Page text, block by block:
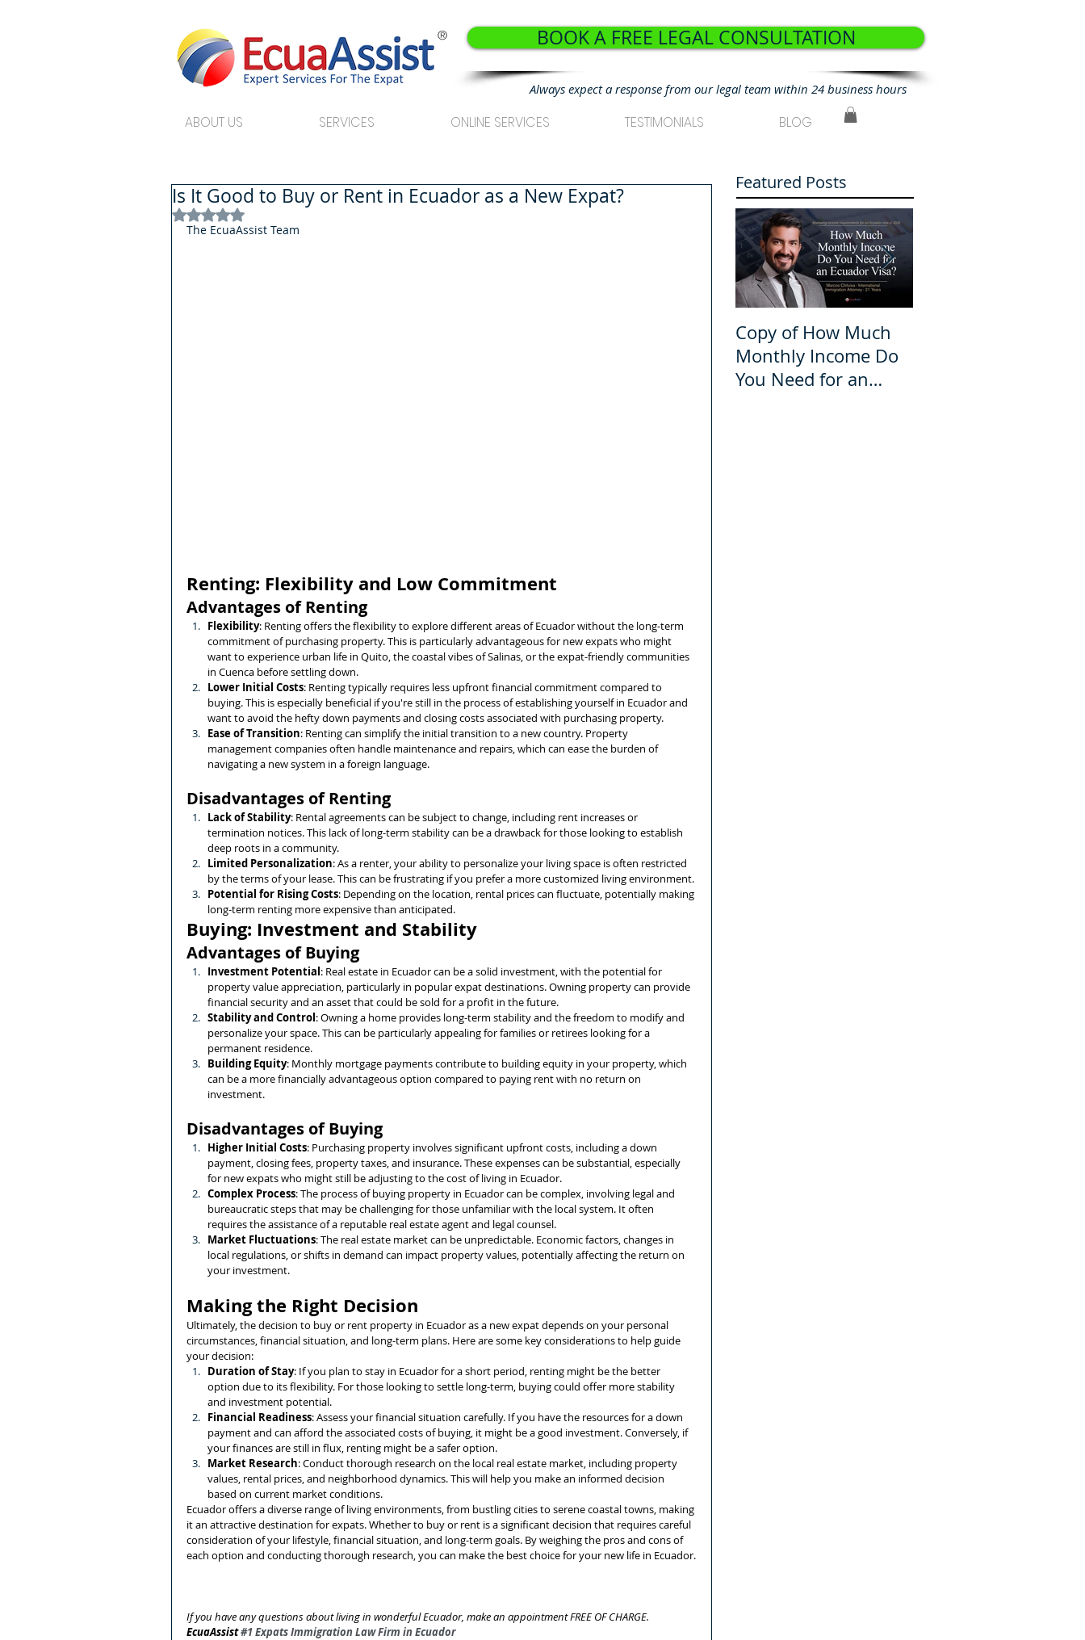
® BOOK A FREE LEGAL CONSULTATION
Always expect a response from our legal team within 24 business hours
ABOUT US SERVICES ONLINE SERVICES TESTIMONIALS BLOG
Is It Good to Buy or Rent in Ecuador as a New Expat?
Rated NaN out of 5 stars.
The EcuaAssist Team
Renting: Flexibility and Low Commitment
Advantages of Renting
Flexibility: Renting offers the flexibility to explore different areas of Ecuador without the long-term
commitment of purchasing property. This is particularly advantageous for new expats who might
want to experience urban life in Quito, the coastal vibes of Salinas, or the expat-friendly communities
in Cuenca before settling down.
Lower Initial Costs: Renting typically requires less upfront financial commitment compared to
buying. This is especially beneficial if you're still in the process of establishing yourself in Ecuador and
want to avoid the hefty down payments and closing costs associated with purchasing property.
Ease of Transition: Renting can simplify the initial transition to a new country. Property
management companies often handle maintenance and repairs, which can ease the burden of
navigating a new system in a foreign language.
Disadvantages of Renting
Lack of Stability: Rental agreements can be subject to change, including rent increases or
termination notices. This lack of long-term stability can be a drawback for those looking to establish
deep roots in a community.
Limited Personalization: As a renter, your ability to personalize your living space is often restricted
by the terms of your lease. This can be frustrating if you prefer a more customized living environment.
Potential for Rising Costs: Depending on the location, rental prices can fluctuate, potentially making
long-term renting more expensive than anticipated.
Buying: Investment and Stability
Advantages of Buying
Investment Potential: Real estate in Ecuador can be a solid investment, with the potential for
property value appreciation, particularly in popular expat destinations. Owning property can provide
financial security and an asset that could be sold for a profit in the future.
Stability and Control: Owning a home provides long-term stability and the freedom to modify and
personalize your space. This can be particularly appealing for families or retirees looking for a
permanent residence.
Building Equity: Monthly mortgage payments contribute to building equity in your property, which
can be a more financially advantageous option compared to paying rent with no return on
investment.
Disadvantages of Buying
Higher Initial Costs: Purchasing property involves significant upfront costs, including a down
payment, closing fees, property taxes, and insurance. These expenses can be substantial, especially
for new expats who might still be adjusting to the cost of living in Ecuador.
Complex Process: The process of buying property in Ecuador can be complex, involving legal and
bureaucratic steps that may be challenging for those unfamiliar with the local system. It often
requires the assistance of a reputable real estate agent and legal counsel.
Market Fluctuations: The real estate market can be unpredictable. Economic factors, changes in
local regulations, or shifts in demand can impact property values, potentially affecting the return on
your investment.
Making the Right Decision
Ultimately, the decision to buy or rent property in Ecuador as a new expat depends on your personal
circumstances, financial situation, and long-term plans. Here are some key considerations to help guide
your decision:
Duration of Stay: If you plan to stay in Ecuador for a short period, renting might be the better
option due to its flexibility. For those looking to settle long-term, buying could offer more stability
and investment potential.
Financial Readiness: Assess your financial situation carefully. If you have the resources for a down
payment and can afford the associated costs of buying, it might be a good investment. Conversely, if
your finances are still in flux, renting might be a safer option.
Market Research: Conduct thorough research on the local real estate market, including property
values, rental prices, and neighborhood dynamics. This will help you make an informed decision
based on current market conditions.
Ecuador offers a diverse range of living environments, from bustling cities to serene coastal towns, making
it an attractive destination for expats. Whether to buy or rent is a significant decision that requires careful
consideration of your lifestyle, financial situation, and long-term goals. By weighing the pros and cons of
each option and conducting thorough research, you can make the best choice for your new life in Ecuador.
If you have any questions about living in wonderful Ecuador, make an appointment FREE OF CHARGE.
EcuaAssist #1 Expats Immigration Law Firm in Ecuador
Featured Posts
Copy of How Much
Monthly Income Do
You Need for an